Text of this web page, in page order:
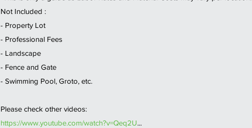
Not Included :
- Property Lot
- Professional Fees
- Landscape
- Fence and Gate
- Swimming Pool, Groto, etc.
Please check other videos:
https://www.youtube.com/watch?v=Qeq2U...